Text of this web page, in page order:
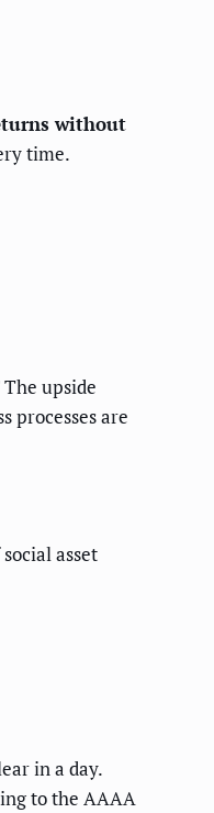
without
time.
upside
processes are
asset
in a day.
to the AAAA